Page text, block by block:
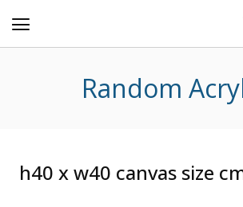
Random
h40 x w40 canvas size